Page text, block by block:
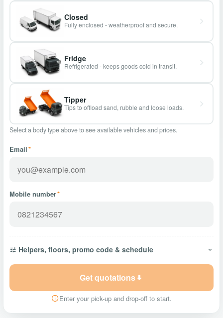
Closed
Fully enclosed - weatherproof and secure.
Fridge
Refrigerated - keeps goods cold in transit.
Tipper
Tips to offload sand, rubble and loose loads.
Select a body type above to see available vehicles and prices.
Email*
Mobile number*
Helpers, floors, promo code & schedule
Get quotations
Enter your pick-up and drop-off to start.